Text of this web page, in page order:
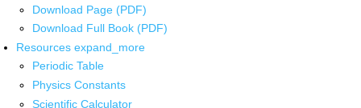
Download Page (PDF)
Download Full Book (PDF)
Resources expand_more
Periodic Table
Physics Constants
Scientific Calculator